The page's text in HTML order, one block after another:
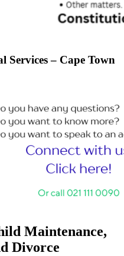
Services – Cape Town
Maintenance,
Divorce